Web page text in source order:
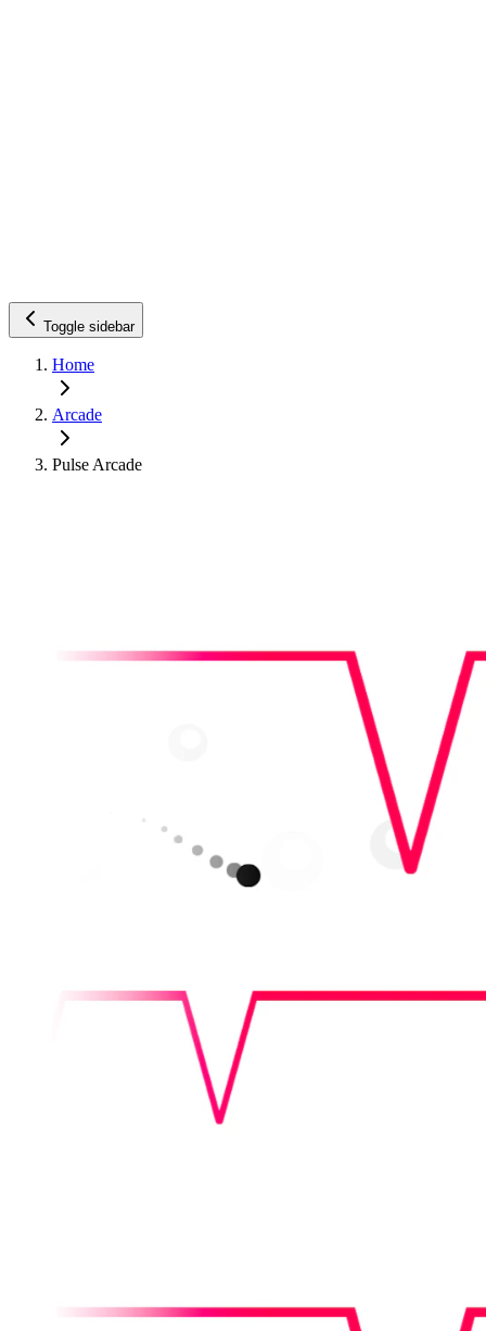
Toggle sidebar
Home
Arcade
Pulse Arcade